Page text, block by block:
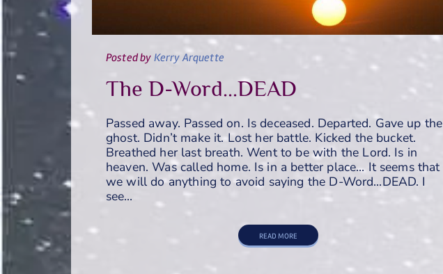
Postedby Kerry Arquette
The D-Word...DEAD
Passed away. Passed on. Is deceased. Departed. Gave up the
ghost. Didn’t make it. Lost her battle. Kicked the bucket.
Breathed her last breath. Went to be with the Lord. Is in
heaven. Was called home. Is in a better place… It seems that
we will do anything to avoid saying the D-Word…DEAD. I
see…
READ MORE